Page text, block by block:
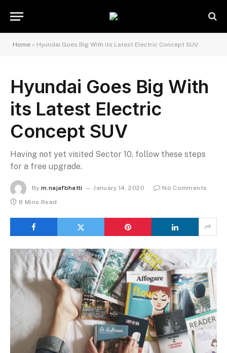
Home » Hyundai Goes Big With its Latest Electric Concept SUV
Hyundai Goes Big With
its Latest Electric
Concept SUV
Having not yet visited Sector 10, follow these steps
for a free upgrade.
By m.najafbhatti January 14, 2020
No Comments
8 Mins Read